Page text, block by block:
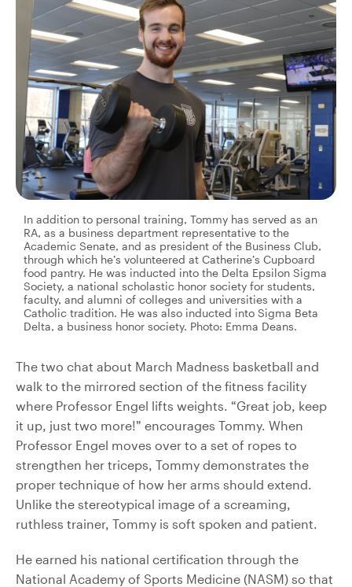
In addition to personal training, Tommy has served as an
RA, as a business department representative to the
Academic Senate, and as president of the Business Club,
through which he’s volunteered at Catherine’s Cupboard
food pantry. He was inducted into the Delta Epsilon Sigma
Society, a national scholastic honor society for students,
faculty, and alumni of colleges and universities with a
Catholic tradition. He was also inducted into Sigma Beta
Delta, a business honor society. Photo: Emma Deans.
The two chat about March Madness basketball and
walk to the mirrored section of the fitness facility
where Professor Engel lifts weights. “Great job, keep
it up, just two more!” encourages Tommy. When
Professor Engel moves over to a set of ropes to
strengthen her triceps, Tommy demonstrates the
proper technique of how her arms should extend.
Unlike the stereotypical image of a screaming,
ruthless trainer, Tommy is soft spoken and patient.
He earned his national certification through the
National Academy of Sports Medicine (NASM) so that